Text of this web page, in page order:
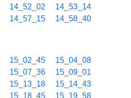
14_52_02
14_53_14
14_57_15 14_58_40
15_02_45
15_04_08
15_07_36
15_09_01
15_13_18
15_14_43
15_18_45
15_19_58